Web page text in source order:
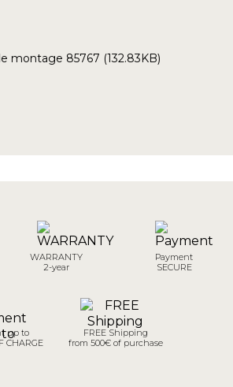
montage 85767 (132.83KB)
WARRANTY
2-year
Payment
SECURE
up to
CHARGE
FREE Shipping
from 500€ of purchase